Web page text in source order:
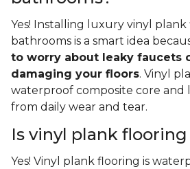
Yes! Installing luxury vinyl plank
bathrooms is a smart idea
to worry about leaky faucets
damaging your floors. Vinyl
waterproof composite core and
from daily wear and tear.
Is vinyl plank
Yes! Vinyl plank flooring is